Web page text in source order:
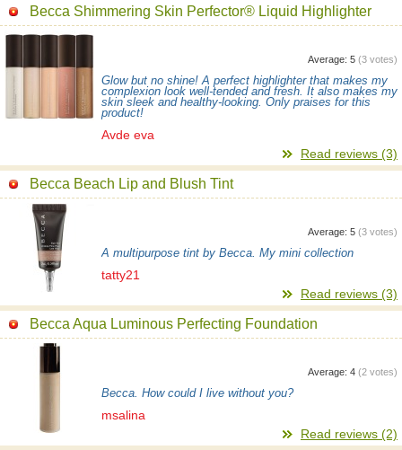
Becca Shimmering Skin Perfector® Liquid Highlighter
Average: 5 (3 votes)
Glow but no shine! A perfect highlighter that makes my
complexion look well-tended and fresh. It also makes my
skin sleek and healthy-looking. Only praises for this
product!
Avde eva
Read reviews (3)
Becca Beach Lip and Blush Tint
Average: 5 (3 votes)
A multipurpose tint by Becca. My mini collection
tatty21
Read reviews (3)
Becca Aqua Luminous Perfecting Foundation
Average: 4 (2 votes)
Becca. How could I live without you?
msalina
Read reviews (2)